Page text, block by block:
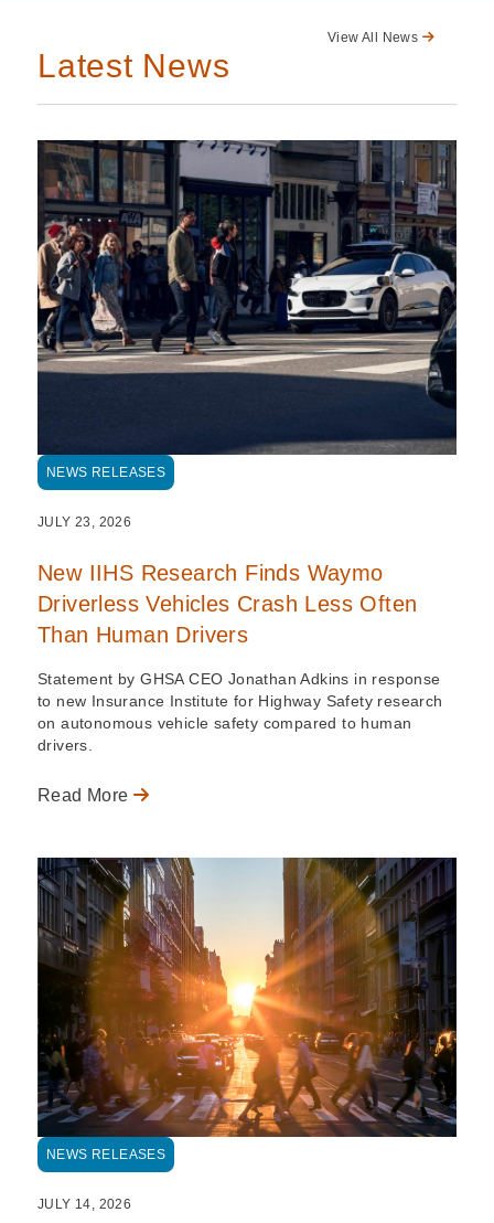
Latest News
View All News
NEWS RELEASES
JULY 23, 2026
New IIHS Research Finds Waymo
Driverless Vehicles Crash Less Often
Than Human Drivers
Statement by GHSA CEO Jonathan Adkins in response
to new Insurance Institute for Highway Safety research
on autonomous vehicle safety compared to human
drivers.
Read More
NEWS RELEASES
JULY 14, 2026